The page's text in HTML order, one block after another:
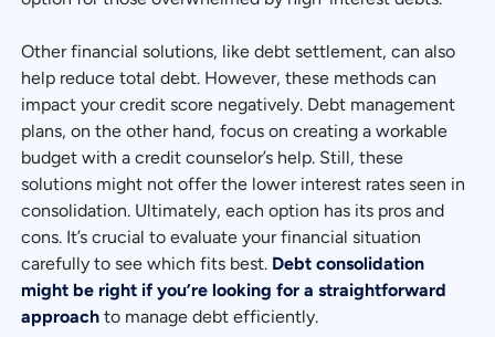
Other financial solutions, like debt settlement, can also
help reduce total debt. However, these methods can
impact your credit score negatively. Debt management
plans, on the other hand, focus on creating a workable
budget with a credit counselor’s help. Still, these
solutions might not offer the lower interest rates seen in
consolidation. Ultimately, each option has its pros and
cons. It’s crucial to evaluate your financial situation
carefully to see which fits best. Debt consolidation
might be right if you’re looking for a straightforward
approach to manage debt efficiently.